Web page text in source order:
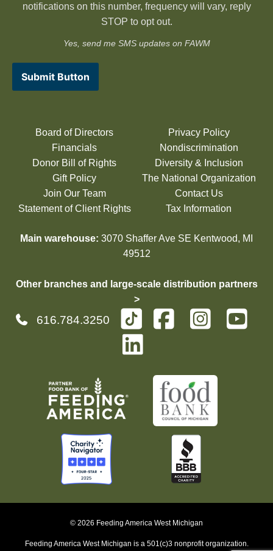
notifications on this number, frequency will vary, reply
STOP to opt out.
Yes, send me SMS updates on FAWM
Submit Button
Board of Directors
Financials
Donor Bill of Rights
Gift Policy
Join Our Team
Statement of Client Rights
Privacy Policy
Nondiscrimination
Diversity & Inclusion
The National Organization
Contact Us
Tax Information
Main warehouse: 3070 Shaffer Ave SE Kentwood, MI
49512
Other branches and large-scale distribution partners
>
616.784.3250
© 2026 Feeding America West Michigan
Feeding America West Michigan is a 501(c)3 nonprofit organization.